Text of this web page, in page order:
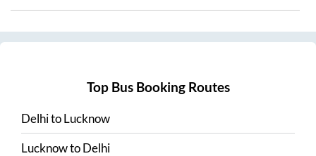
Top Bus Booking Routes
DelhitoLucknow
LucknowtoDelhi